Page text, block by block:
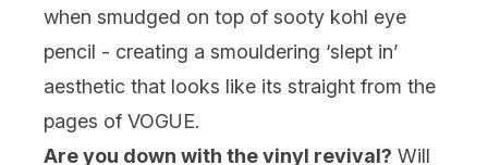
when smudged on top of sooty kohl eye
pencil - creating a smouldering ‘slept in’
aesthetic that looks like its straight from the
pages of VOGUE.
Are you down with the vinyl revival? Will